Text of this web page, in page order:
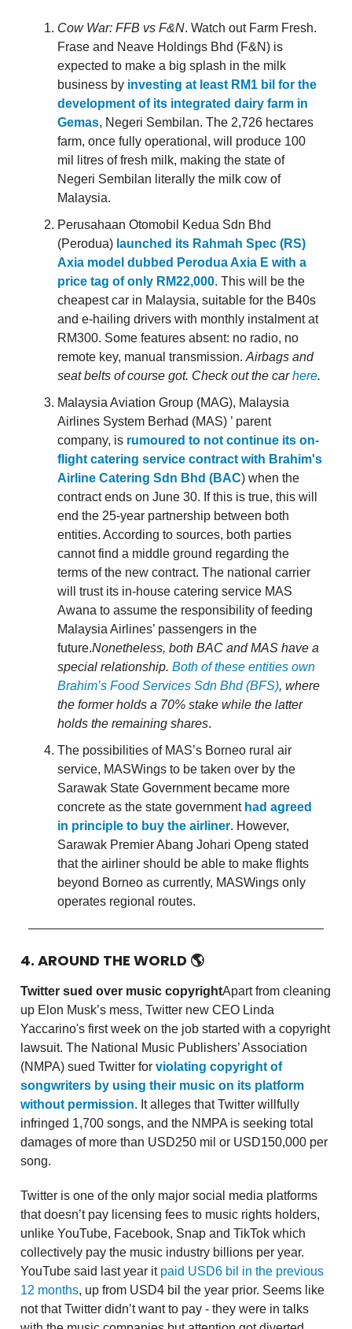
Cow War: FFB vs F&N. Watch out Farm Fresh.
Frase and Neave Holdings Bhd (F&N) is
expected to make a big splash in the milk
business by investing at least RM1 bil for the
development of its integrated dairy farm in
Gemas, Negeri Sembilan. The 2,726 hectares
farm, once fully operational, will produce 100
mil litres of fresh milk, making the state of
Negeri Sembilan literally the milk cow of
Malaysia.
Perusahaan Otomobil Kedua Sdn Bhd
(Perodua) launched its Rahmah Spec (RS)
Axia model dubbed Perodua Axia E with a
price tag of only RM22,000. This will be the
cheapest car in Malaysia, suitable for the B40s
and e-hailing drivers with monthly instalment at
RM300. Some features absent: no radio, no
remote key, manual transmission. Airbags and
seat belts of course got. Check out the carhere.
Malaysia Aviation Group (MAG), Malaysia
Airlines System Berhad (MAS) ’ parent
company, is rumoured to not continue its on-
flight catering service contract with Brahim's
Airline Catering Sdn Bhd (BAC) when the
contract ends on June 30. If this is true, this will
end the 25-year partnership between both
entities. According to sources, both parties
cannot find a middle ground regarding the
terms of the new contract. The national carrier
will trust its in-house catering service MAS
Awana to assume the responsibility of feeding
Malaysia Airlines’ passengers in the
future.Nonetheless, both BAC and MAS have a
special relationship. Both of these entities own
Brahim’s Food Services Sdn Bhd (BFS), where
the former holds a 70% stake while the latter
holds the remaining shares.
The possibilities of MAS’s Borneo rural air
service, MASWings to be taken over by the
Sarawak State Government became more
concrete as the state government had agreed
in principle to buy the airliner. However,
Sarawak Premier Abang Johari Openg stated
that the airliner should be able to make flights
beyond Borneo as currently, MASWings only
operates regional routes.
4. AROUND THE WORLD 🌎
Twitter sued over music copyrightApart from cleaning
up Elon Musk’s mess, Twitter new CEO Linda
Yaccarino's first week on the job started with a copyright
lawsuit. The National Music Publishers’ Association
(NMPA) sued Twitter for violating copyright of
songwriters by using their music on its platform
without permission. It alleges that Twitter willfully
infringed 1,700 songs, and the NMPA is seeking total
damages of more than USD250 mil or USD150,000 per
song.
Twitter is one of the only major social media platforms
that doesn’t pay licensing fees to music rights holders,
unlike YouTube, Facebook, Snap and TikTok which
collectively pay the music industry billions per year.
YouTube said last year it paid USD6 bil in the previous
12 months, up from USD4 bil the year prior. Seems like
not that Twitter didn’t want to pay - they were in talks